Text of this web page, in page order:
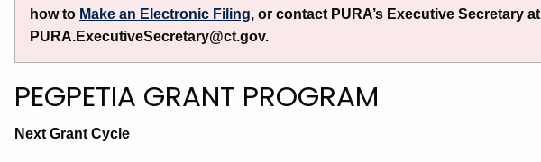
how to Make an Electronic Filing, or contact PURA’s Executive Secretary at
PURA.ExecutiveSecretary@ct.gov.
PEGPETIA GRANT PROGRAM
Next Grant Cycle